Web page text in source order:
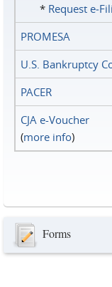
* Request
PROMESA
U.S. Bankruptcy
PACER
CJA e-Voucher
(more info)
Forms